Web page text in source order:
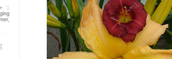
::